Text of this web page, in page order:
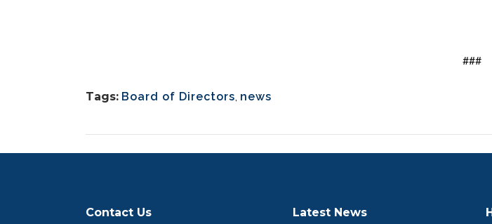
###
Tags: Board of Directors, news
Contact Us Latest News